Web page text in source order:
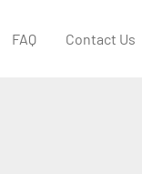
FAQ Contact Us